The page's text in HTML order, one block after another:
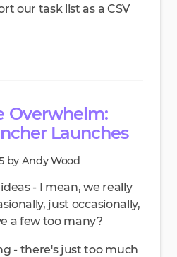
our task list as a CSV
Overwhelm:
Launches
by Andy Wood
- I mean, we really
just occasionally,
a few too many?
- there's just too much